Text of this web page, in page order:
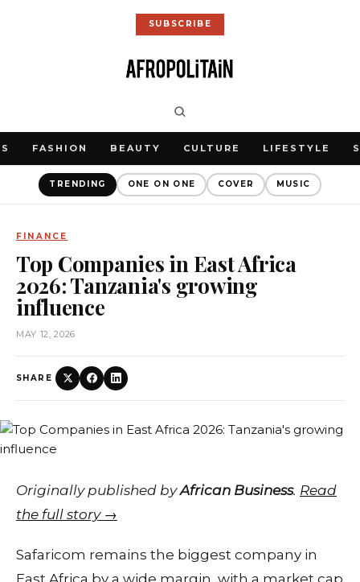
SUBSCRIBE
FASHION BEAUTY CULTURE LIFESTYLE
TRENDING ONE ON ONE COVER MUSIC
FINANCE
Top Companies in East Africa
2026: Tanzania's growing
influence
MAY 12, 2026
SHARE
Originally published byAfrican Business. Read
the full story →
Safaricom remains the biggest company in
East Africa by a wide margin, with a market cap